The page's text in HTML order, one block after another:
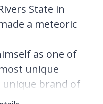
State in
a meteoric
as one of
unique
unique brand of
his strong